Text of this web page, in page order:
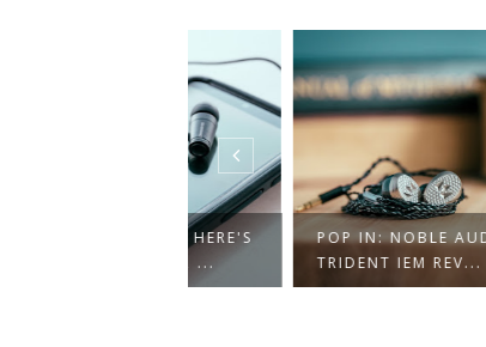
POP IN: NOBLE AUDIO
TRIDENT IEM REV...